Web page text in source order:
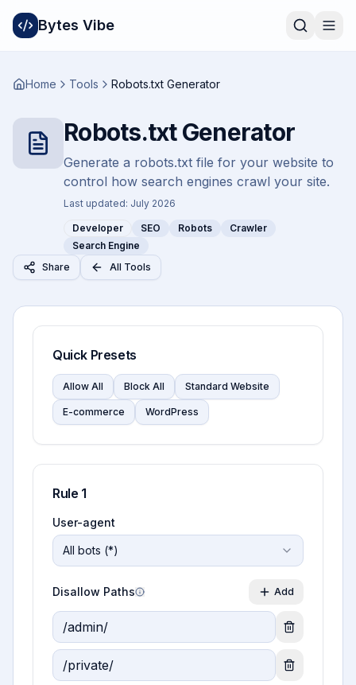
Bytes Vibe
Home Tools Robots.txt Generator
Robots.txt Generator
Generate a robots.txt file for your website to
control how search engines crawl your site.
Last updated: July 2026
Developer SEO Robots
Crawler
Search Engine
Share
All Tools
Quick Presets
Allow All Block All Standard Website
E-commerce WordPress
Rule 1
User-agent
All bots (*)
Disallow Paths Add